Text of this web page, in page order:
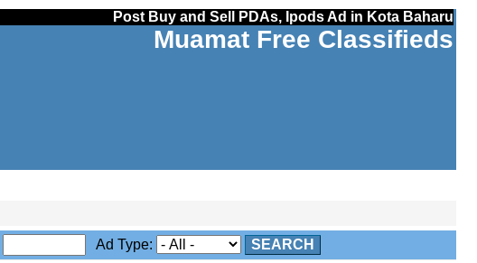
Post Buy and Sell PDAs, Ipods Ad in Kota Baharu
Muamat Free Classifieds
Ad Type: SEARCH